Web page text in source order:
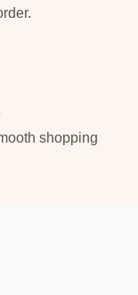
shopping